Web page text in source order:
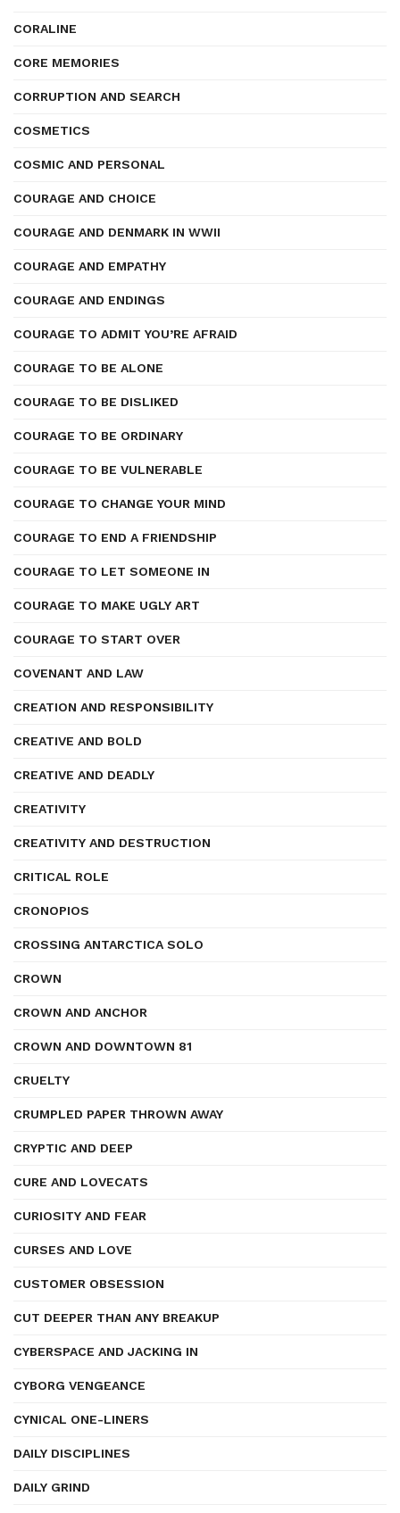
CORALINE
CORE MEMORIES
CORRUPTION AND SEARCH
COSMETICS
COSMIC AND PERSONAL
COURAGE AND CHOICE
COURAGE AND DENMARK IN WWII
COURAGE AND EMPATHY
COURAGE AND ENDINGS
COURAGE TO ADMIT YOU’RE AFRAID
COURAGE TO BE ALONE
COURAGE TO BE DISLIKED
COURAGE TO BE ORDINARY
COURAGE TO BE VULNERABLE
COURAGE TO CHANGE YOUR MIND
COURAGE TO END A FRIENDSHIP
COURAGE TO LET SOMEONE IN
COURAGE TO MAKE UGLY ART
COURAGE TO START OVER
COVENANT AND LAW
CREATION AND RESPONSIBILITY
CREATIVE AND BOLD
CREATIVE AND DEADLY
CREATIVITY
CREATIVITY AND DESTRUCTION
CRITICAL ROLE
CRONOPIOS
CROSSING ANTARCTICA SOLO
CROWN
CROWN AND ANCHOR
CROWN AND DOWNTOWN 81
CRUELTY
CRUMPLED PAPER THROWN AWAY
CRYPTIC AND DEEP
CURE AND LOVECATS
CURIOSITY AND FEAR
CURSES AND LOVE
CUSTOMER OBSESSION
CUT DEEPER THAN ANY BREAKUP
CYBERSPACE AND JACKING IN
CYBORG VENGEANCE
CYNICAL ONE-LINERS
DAILY DISCIPLINES
DAILY GRIND